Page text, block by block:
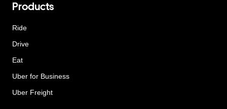
Products
Ride
Drive
Eat
Uber for Business
Uber Freight